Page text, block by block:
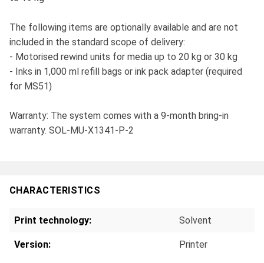
The following items are optionally available and are not
included in the standard scope of delivery:
- Motorised rewind units for media up to 20 kg or 30 kg
- Inks in 1,000 ml refill bags or ink pack adapter (required
for MS51)
Warranty: The system comes with a 9-month bring-in
warranty. SOL-MU-X1341-P-2
CHARACTERISTICS
Print technology: Solvent
Version: Printer